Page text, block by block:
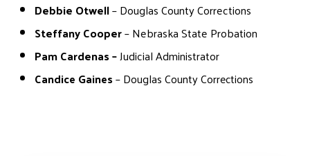
Debbie Otwell– Douglas County Corrections
Steffany Cooper– Nebraska State Probation
Pam Cardenas –Judicial Administrator
Candice Gaines– Douglas County Corrections